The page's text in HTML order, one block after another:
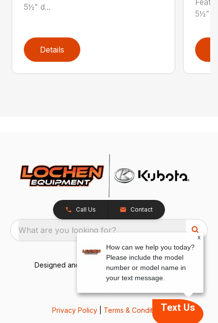
5½” d...
Details
5½”
Call Us Contact
What are you looking for?
Designed and Developed by TracTru, © 2026
Privacy Policy Terms & ConditionsText Us
x
How can we help you today?
Please include the model
number or model name in
your text message.